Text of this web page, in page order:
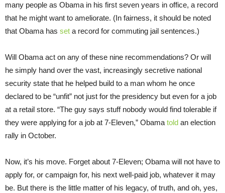
many people as Obama in his first seven years in office, a record
that he might want to ameliorate. (In fairness, it should be noted
that Obama has set a record for commuting jail sentences.)
Will Obama act on any of these nine recommendations? Or will
he simply hand over the vast, increasingly secretive national
security state that he helped build to a man whom he once
declared to be “unfit” not just for the presidency but even for a job
at a retail store. “The guy says stuff nobody would find tolerable if
they were applying for a job at 7-Eleven,” Obama told an election
rally in October.
Now, it’s his move. Forget about 7-Eleven; Obama will not have to
apply for, or campaign for, his next well-paid job, whatever it may
be. But there is the little matter of his legacy, of truth, and oh, yes,